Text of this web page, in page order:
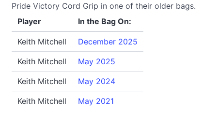
Pride Victory Cord Grip in one of their older bags.
Player
In the Bag On:
Keith Mitchell December 2025
Keith Mitchell May 2025
Keith Mitchell May 2024
Keith Mitchell May 2021